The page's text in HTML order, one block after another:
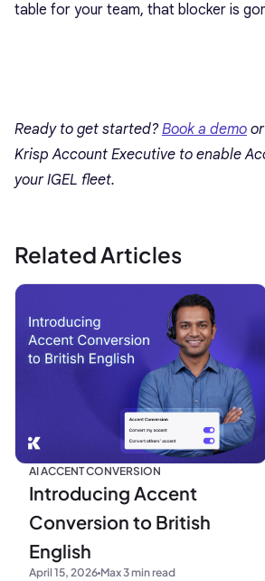
table for your team, that blocker is
Ready to get started?Book a demo
Krisp Account Executive to enable
your IGEL fleet.
Related Articles
AI ACCENT CONVERSION
Introducing Accent
Conversion to British
English
April 15, 2026 Max 3 min read